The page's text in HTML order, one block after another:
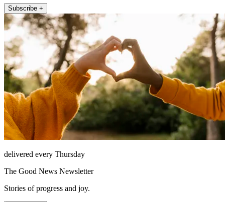
Subscribe +
delivered every Thursday
The Good News Newsletter
Stories of progress and joy.